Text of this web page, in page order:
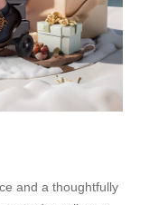
and a thoughtfully